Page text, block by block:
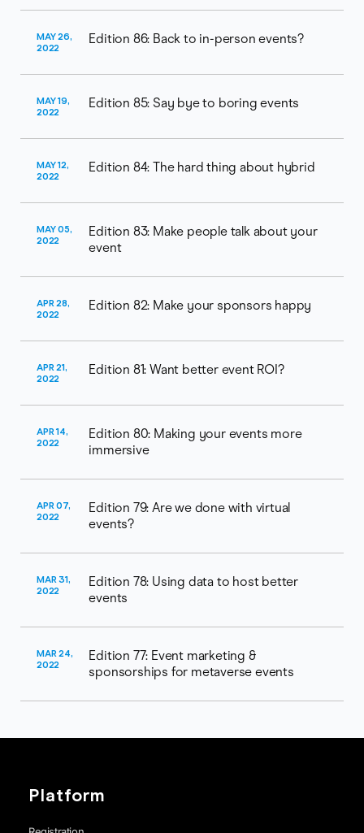
MAY 26,
2022
Edition 86: Back to in-person events?
MAY 19,
2022
Edition 85: Say bye to boring events
MAY 12,
2022
Edition 84: The hard thing about hybrid
MAY 05,
2022
Edition 83: Make people talk about your
event
APR 28,
2022
Edition 82: Make your sponsors happy
APR 21,
2022
Edition 81: Want better event ROI?
APR 14,
2022
Edition 80: Making your events more
immersive
APR 07,
2022
Edition 79: Are we done with virtual
events?
MAR 31,
2022
Edition 78: Using data to host better
events
MAR 24,
2022
Edition 77: Event marketing &
sponsorships for metaverse events
Platform